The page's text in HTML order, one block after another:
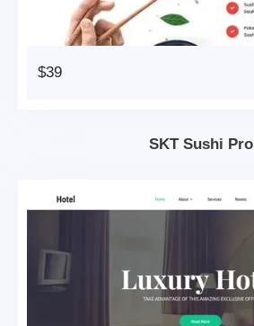
$39
SKT Sushi Pro